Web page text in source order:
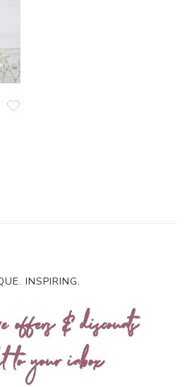
INSPIRING.
offers & discounts
to your inbox